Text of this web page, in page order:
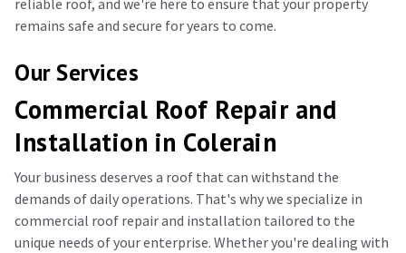
reliable roof, and we're here to ensure that your property
remains safe and secure for years to come.
Our Services
Commercial Roof Repair and
Installation in Colerain
Your business deserves a roof that can withstand the
demands of daily operations. That's why we specialize in
commercial roof repair and installation tailored to the
unique needs of your enterprise. Whether you're dealing with